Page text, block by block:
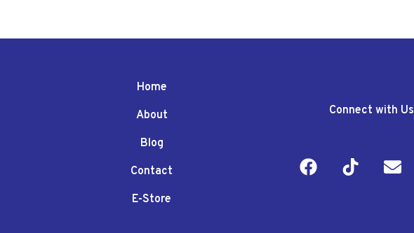
Home
About
Blog
Contact
E-Store
Connect with Us